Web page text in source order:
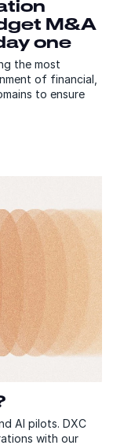
M&A
one
the most
of financial,
to ensure
AI pilots. DXC
with our